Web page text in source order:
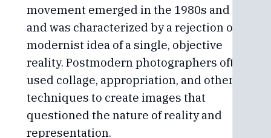
movement emerged in the 1980s and 90s
and was characterized by a rejection of the
modernist idea of a single, objective
reality. Postmodern photographers often
used collage, appropriation, and other
techniques to create images that
questioned the nature of reality and
representation.